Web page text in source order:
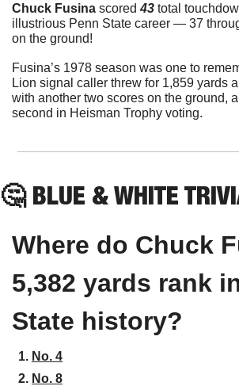
Chuck Fusina scored 43 total
illustrious Penn State career — 37
on the ground!
Fusina’s 1978 season was one to
Lion signal caller threw for 1,859 yards
with another two scores on the ground,
second in Heisman Trophy voting.
🤔 BLUE & WHITE
Where do Chuck
5,382 yards rank
State history?
No. 4
No. 8